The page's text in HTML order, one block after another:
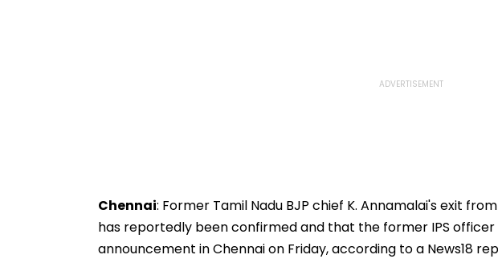
Chennai: Former Tamil Nadu BJP chief K. Annamalai's exit
has reportedly been confirmed and that the former IPS
announcement in Chennai on Friday, according to a News18